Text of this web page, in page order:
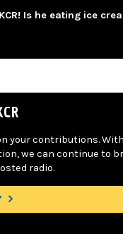
Is he eating ice
your contributions.
we can continue to
radio.